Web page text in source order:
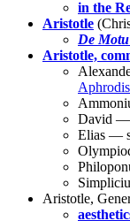
in the
Aristotle
De
Aristotle,
David —
Elias —
Aristotle,